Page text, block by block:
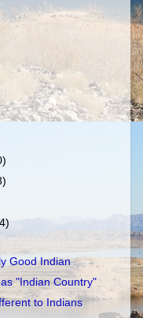
Good Indian
"Indian Country"
to Indians